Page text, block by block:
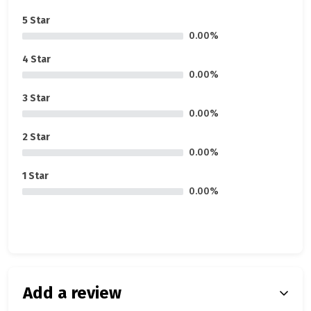
5 Star
0.00%
4 Star
0.00%
3 Star
0.00%
2 Star
0.00%
1 Star
0.00%
Add a review